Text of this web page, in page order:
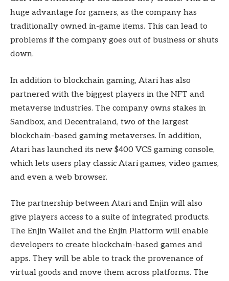
huge advantage for gamers, as the company has
traditionally owned in-game items. This can lead to
problems if the company goes out of business or shuts
down.
In addition to blockchain gaming, Atari has also
partnered with the biggest players in the NFT and
metaverse industries. The company owns stakes in
Sandbox, and Decentraland, two of the largest
blockchain-based gaming metaverses. In addition,
Atari has launched its new $400 VCS gaming console,
which lets users play classic Atari games, video games,
and even a web browser.
The partnership between Atari and Enjin will also
give players access to a suite of integrated products.
The Enjin Wallet and the Enjin Platform will enable
developers to create blockchain-based games and
apps. They will be able to track the provenance of
virtual goods and move them across platforms. The